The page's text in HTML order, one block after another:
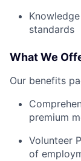
standards
What We
Our benefits
premium
Volunteer
of